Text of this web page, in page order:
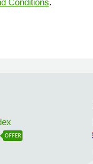
Conditions.
OFFER